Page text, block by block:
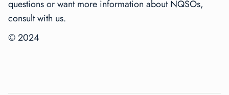
questions or want more information about NQSOs,
consult with us.
© 2024